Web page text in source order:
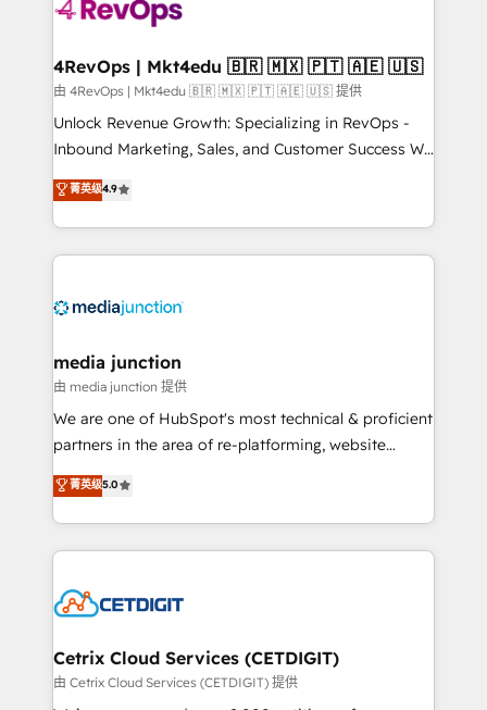
far with our HubSpot solutions. ✔️Bespoke apps &
on-demand bundle services. Connect with us today!
4RevOps | Mkt4edu 🇧🇷 🇲🇽 🇵🇹 🇦🇪 🇺🇸
由 4RevOps | Mkt4edu 🇧🇷 🇲🇽 🇵🇹 🇦🇪 🇺🇸 提供
Unlock Revenue Growth: Specializing in RevOps -
Inbound Marketing, Sales, and Customer Success We
specialize in driving revenue growth for companies
across industries through tailored marketing, sales,
and customer success strategies, utilizing RevOps
methodologies. As Latin America's largest HubSpot
offer unparalleled insights. Operating in five
Mexico, USA, and Portugal—we've executed over a
hundred successful operations. Our approach,
rooted in RevOps principles, integrates analysis,
training, planning, and qualification. Leveraging
inbound marketing tactics, we focus on
understanding, nurturing, and converting leads.
competitive market.
菁英级4.9
media junction
由 media junction 提供
We are one of HubSpot's most technical & proficient
partners in the area of re-platforming, website
design & development. We specialize in multi-hub
implementations for mid-market & enterprise
companies. We are woman-owned, powered by
coffee, and we ❤️ dogs. We produce award-winning
Impact Award 🏆2022 Technical Expertise Impact
Award 🏆2020 Elite Solutions Partner 🏆2019
Integrations HubSpot Impact Award 🏆2019
Marketing Enablement HubSpot Impact Award 🏆
菁英级5.0
Cetrix Cloud Services (CETDIGIT)
由 Cetrix Cloud Services (CETDIGIT) 提供